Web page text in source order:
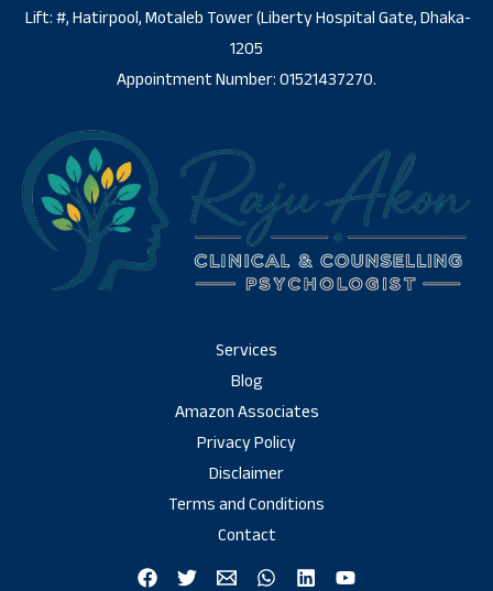
Lift: #, Hatirpool, Motaleb Tower (Liberty Hospital Gate, Dhaka-
1205
Appointment Number: 01521437270.
Services
Blog
Amazon Associates
Privacy Policy
Disclaimer
Terms and Conditions
Contact